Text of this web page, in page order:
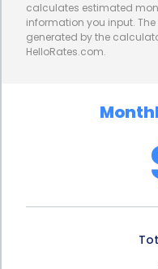
calculates estimated
information you input.
generated by the
HelloRates.com.